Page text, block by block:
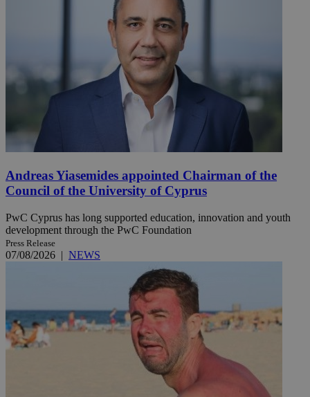
Andreas Yiasemides appointed Chairman of the
Council of the University of Cyprus
PwC Cyprus has long supported education, innovation and youth
development through the PwC Foundation
Press Release
07/08/2026 | NEWS